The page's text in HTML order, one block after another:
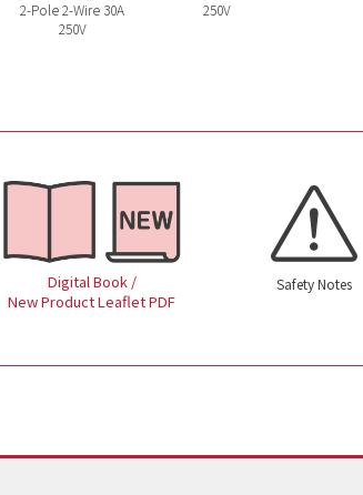
2-Pole 2-Wire 30A
250V
250V
Digital Book /
New Product Leaflet PDF
Safety Notes